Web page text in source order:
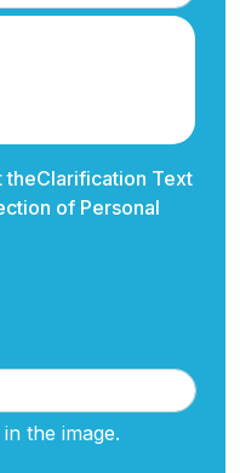
theClarification Text
of Personal
the image.